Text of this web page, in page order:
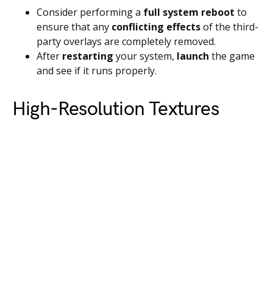
Consider performing a full system reboot to
ensure that any conflicting effectsof the third-
party overlays are completely removed.
After restarting your system, launch the game
and see if it runs properly.
High-Resolution Textures